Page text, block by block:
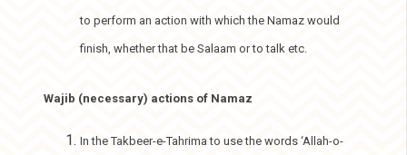
to perform an action with which the Namaz would
finish, whether that be Salaam or to talk etc.
Wajib (necessary) actions of Namaz
In the Takbeer-e-Tahrima to use the words ‘Allah-o-